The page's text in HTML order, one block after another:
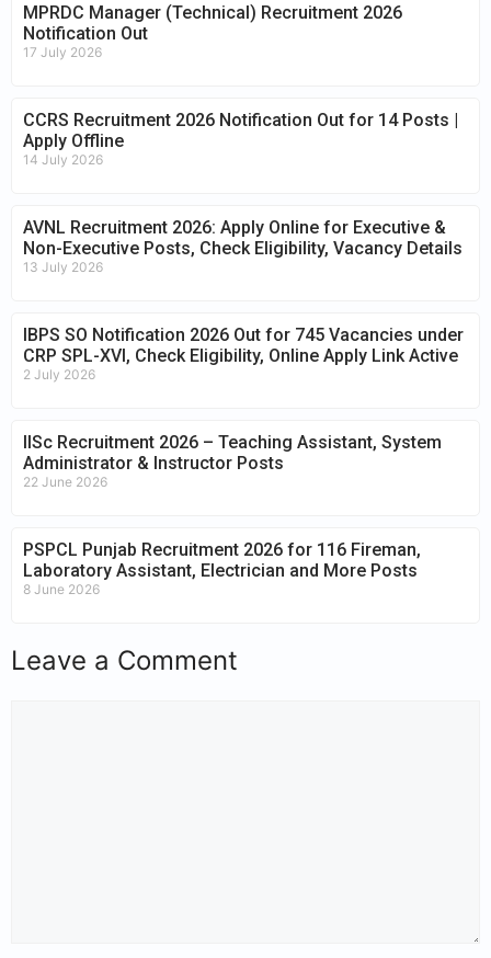
MPRDC Manager (Technical) Recruitment 2026
Notification Out
17 July 2026
CCRS Recruitment 2026 Notification Out for 14 Posts |
Apply Offline
14 July 2026
AVNL Recruitment 2026: Apply Online for Executive &
Non-Executive Posts, Check Eligibility, Vacancy Details
13 July 2026
IBPS SO Notification 2026 Out for 745 Vacancies under
CRP SPL-XVI, Check Eligibility, Online Apply Link Active
2 July 2026
IISc Recruitment 2026 – Teaching Assistant, System
Administrator & Instructor Posts
22 June 2026
PSPCL Punjab Recruitment 2026 for 116 Fireman,
Laboratory Assistant, Electrician and More Posts
8 June 2026
Leave a Comment